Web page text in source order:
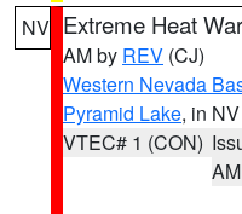
NV Extreme Heat
AM by REV (CJ)
Western Nevada
Pyramid Lake, in NV
VTEC# 1 (CON)
AM